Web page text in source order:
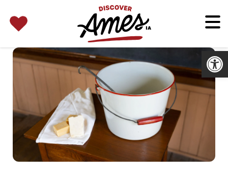
for: